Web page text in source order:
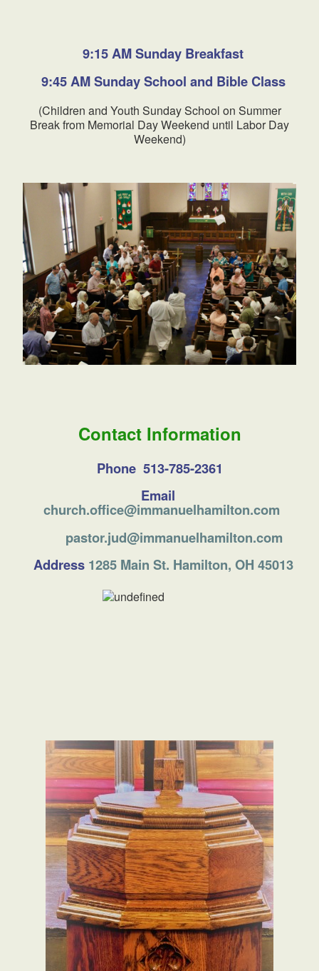
9:15 AM Sunday Breakfast
9:45 AM Sunday School and Bible Class
(Children and Youth Sunday School on Summer
Break from Memorial Day Weekend until Labor Day
Weekend)
Contact Information
Phone 513-785-2361
Email
church.office@immanuelhamilton.com
pastor.jud@immanuelhamilton.com
Address 1285 Main St. Hamilton, OH 45013